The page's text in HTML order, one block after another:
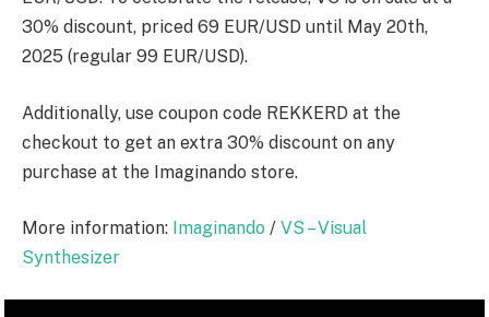
30% discount, priced 69 EUR/USD until May 20th,
2025 (regular 99 EUR/USD).
Additionally, use coupon code REKKERD at the
checkout to get an extra 30% discount on any
purchase at the Imaginando store.
More information: Imaginando / VS – Visual
Synthesizer